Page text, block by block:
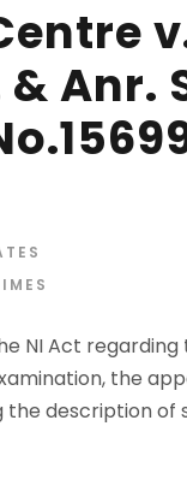
Anr.
NI Act regarding
the
description of